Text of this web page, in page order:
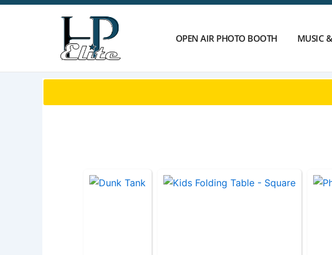
Skip
OPEN AIR PHOTO BOOTH MUSIC